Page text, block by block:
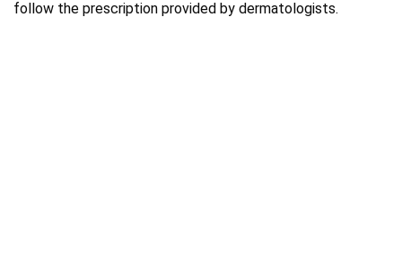
follow the prescription provided by dermatologists.